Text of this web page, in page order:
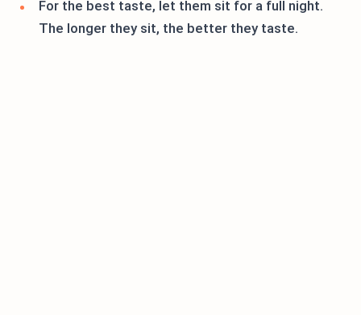
For the best taste, let them sit for a full night.
The longer they sit, the better they taste.